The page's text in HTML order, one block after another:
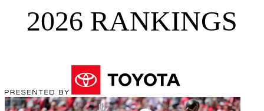
2026 RANKINGS